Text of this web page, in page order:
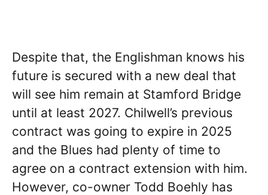
Despite that, the Englishman knows his
future is secured with a new deal that
will see him remain at Stamford Bridge
until at least 2027. Chilwell’s previous
contract was going to expire in 2025
and the Blues had plenty of time to
agree on a contract extension with him.
However, co-owner Todd Boehly has